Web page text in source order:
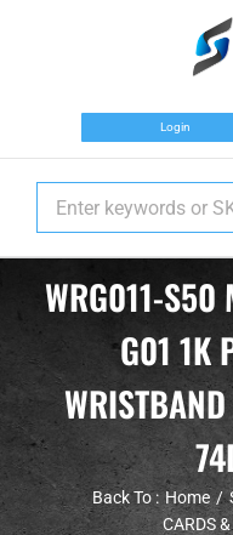
Login
WRG011-S50
G01 1K
Back To : Home
CARDS